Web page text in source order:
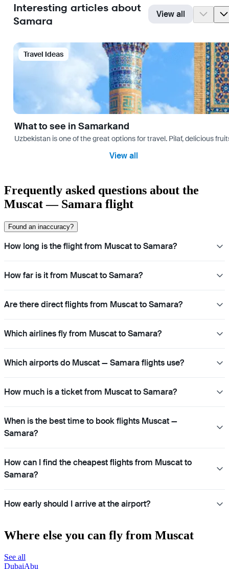
Interesting articles about
Samara
View all
Travel Ideas
What to see in Samarkand
Uzbekistan is one of the great options for travel. Pilaf, delicious
View all
Frequently asked questions about the
Muscat — Samara flight
Found an inaccuracy?
How long is the flight from Muscat to Samara?
How far is it from Muscat to Samara?
Are there direct flights from Muscat to Samara?
Which airlines fly from Muscat to Samara?
Which airports do Muscat — Samara flights use?
How much is a ticket from Muscat to Samara?
When is the best time to book flights Muscat —
Samara?
How can I find the cheapest flights from Muscat to
Samara?
How early should I arrive at the airport?
Where else you can fly from Muscat
See all
DubaiAbu